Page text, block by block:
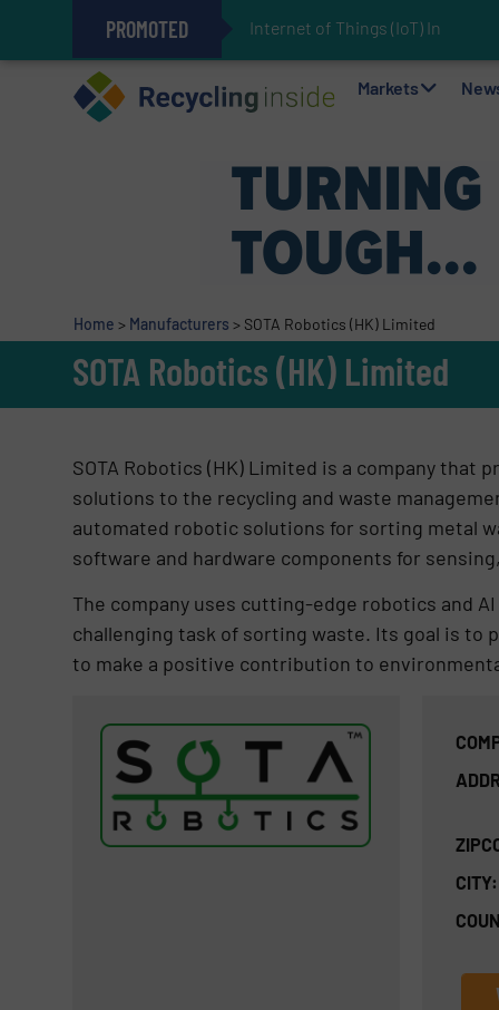
PROMOTED Internet of Things (IoT) Integrat
The REEPRODUCE Intelligent
Can Advanced Sorting
Stadler Enhances Operations
Markets
Home > Manufacturers > SOTA Robotics (HK) Limited
SOTA Robotics (HK) Limited
SOTA Robotics (HK) Limited is a company that
solutions to the recycling and waste
automated robotic solutions for sorting metal
software and hardware components for
The company uses cutting-edge robotics and
challenging task of sorting waste. Its goal is to
to make a positive contribution to
CITY: